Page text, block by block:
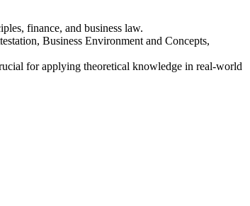
finance, and business law.
Business Environment and Concepts,
for applying theoretical knowledge in real-world